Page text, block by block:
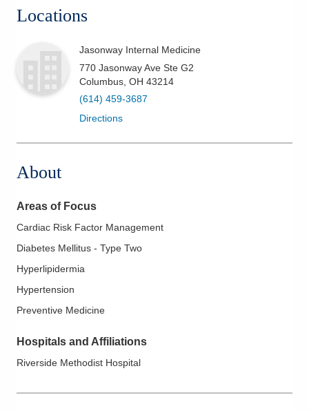
Locations
Jasonway Internal Medicine
770 Jasonway Ave Ste G2
Columbus OH 43214
(614) 459-3687
Directions
About
Areas of Focus
Cardiac Risk Factor Management
Diabetes Mellitus - Type Two
Hyperlipidermia
Hypertension
Preventive Medicine
Hospitals and Affiliations
Riverside Methodist Hospital